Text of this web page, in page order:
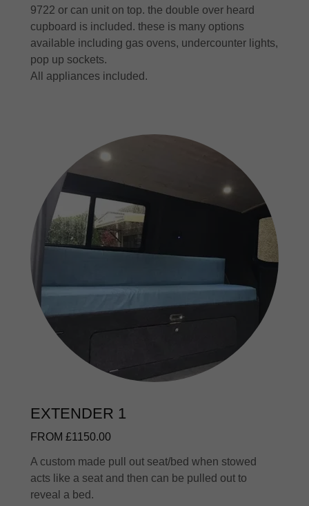
9722 or can unit on top. the double over heard
cupboard is included. these is many options
available including gas ovens, undercounter lights,
pop up sockets.
All appliances included.
EXTENDER 1
FROM £1150.00
A custom made pull out seat/bed when stowed
acts like a seat and then can be pulled out to
reveal a bed.